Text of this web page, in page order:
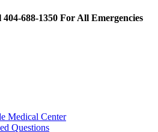
688-1350 For All Emergencies
Medical Center
Questions